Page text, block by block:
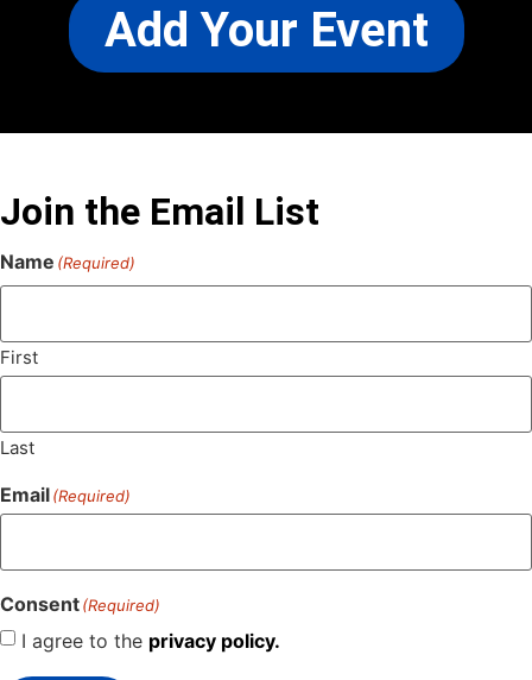
Add Your Event
Join the Email List
Name (Required)
First
Last
Email(Required)
Consent(Required)
I agree to the privacy policy.